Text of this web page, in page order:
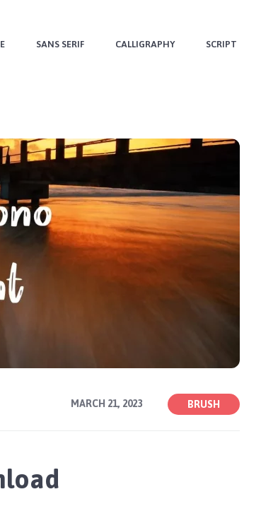
SANS SERIF CALLIGRAPHY SCRIPT
MARCH 21, 2023 BRUSH